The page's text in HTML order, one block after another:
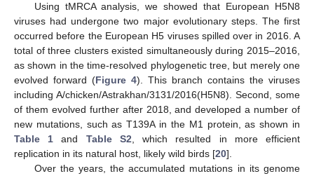
Using tMRCA analysis, we showed that European H5N8
viruses had undergone two major evolutionary steps. The first
occurred before the European H5 viruses spilled over in 2016. A
total of three clusters existed simultaneously during 2015–2016,
as shown in the time-resolved phylogenetic tree, but merely one
evolved forward (Figure 4). This branch contains the viruses
including A/chicken/Astrakhan/3131/2016(H5N8). Second, some
of them evolved further after 2018, and developed a number of
new mutations, such as T139A in the M1 protein, as shown in
Table 1 and Table S2, which resulted in more efficient
replication in its natural host, likely wild birds [20].
Over the years, the accumulated mutations in its genome
11. May
12. May
13. May
14. May
15. May
16. May
17. May
18. May
19. May
21. May
22. May
23. May
24. May
25. May
26. May
27. May
28. May
29. May
31. May
1. Jun
2. Jun
3. Jun
4. Jun
5. Jun
6. Jun
7. Jun
8. Jun
10. Jun
11. Jun
12. Jun
13. Jun
14. Jun
15. Jun
16. Jun
17. Jun
18. Jun
20. Jun
21. Jun
22. Jun
23. Jun
24. Jun
25. Jun
26. Jun
27. Jun
28. Jun
30. Jun
1. Jul
2. Jul
3. Jul
4. Jul
5. Jul
6. Jul
7. Jul
8. Jul
10. Jul
11. Jul
12. Jul
13. Jul
14. Jul
15. Jul
16. Jul
17. Jul
18. Jul
20. Jul
21. Jul
22. Jul
23. Jul
24. Jul
25. Jul
26. Jul
27. Jul
28. Jul
30. Jul
31. Jul
1. Aug
2. Aug
3. Aug
4. Aug
5. Aug
6. Aug
7. Aug